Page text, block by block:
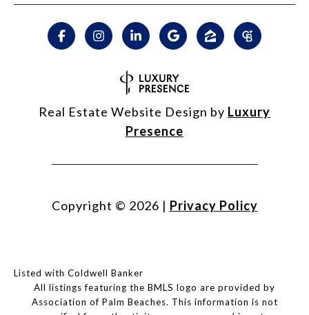
Real Estate Website Design by Luxury
Presence
Copyright © 2026 | Privacy Policy
Listed with Coldwell Banker
All listings featuring the BMLS logo are provided by
Association of Palm Beaches. This information is not